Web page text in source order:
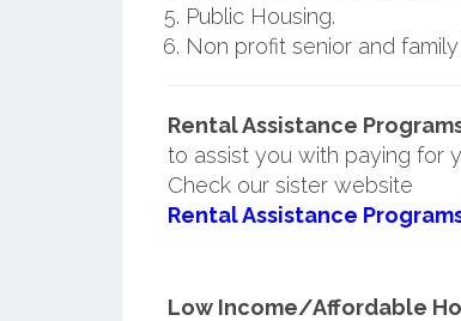
Public Housing.
Non profit senior and
Rental Assistance
to assist you with paying for
Check our sister website
Rental Assistance
Low Income/Affordable